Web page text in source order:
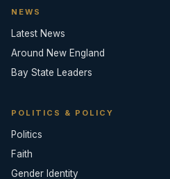
NEWS
Latest News
Around New England
Bay State Leaders
POLITICS & POLICY
Politics
Faith
Gender Identity